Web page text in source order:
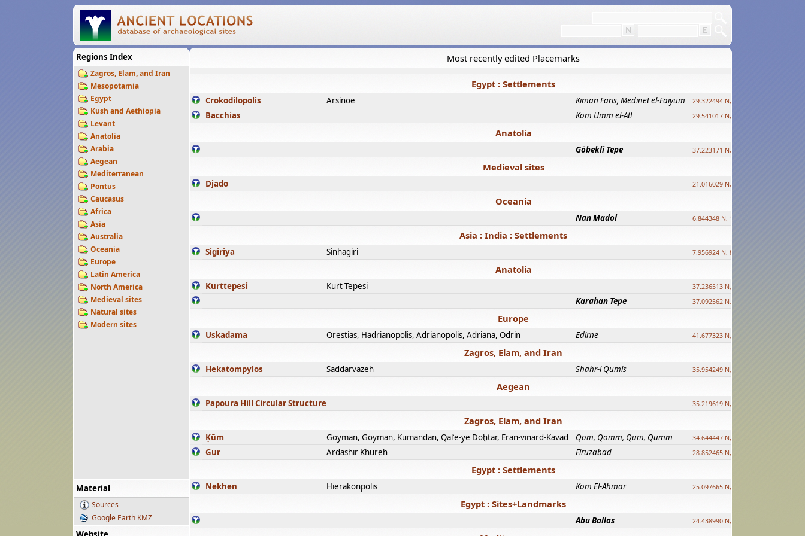
Regions Index
Zagros, Elam, and Iran
Mesopotamia
Egypt
Kush and Aethiopia
Levant
Anatolia
Arabia
Aegean
Mediterranean
Pontus
Caucasus
Africa
Asia
Australia
Oceania
Europe
Latin America
North America
Medieval sites
Natural sites
Modern sites
Material
Sources
Google Earth KMZ
Most recently edited Placemarks
Egypt : Settlements
Crokodilopolis Arsinoe Kiman Faris, Medinet el-Faiyum 29.322494 N, 30.833511 E ?
Bacchias
Kom Umm el-Atl 29.541017 N, 31.008069 E
Anatolia
Göbekli Tepe 37.223171 N, 38.922395 E
Medieval sites
Djado 21.016029 N, 12.308512 E
Oceania
Nan Madol 6.844348 N, 158.335863 E
Asia : India : Settlements
Sigiriya Sinhagiri 7.956924 N, 80.759878 E
Anatolia
Kurttepesi Kurt Tepesi 37.236513 N, 39.241500 E
Karahan Tepe 37.092562 N, 39.303589 E
Europe
Uskadama Orestias, Hadrianopolis, Adrianopolis, Adriana, Odrin Edirne 41.677323 N, 26.557128 E
Zagros, Elam, and Iran
Hekatompylos Saddarvazeh Shahr-i Qumis 35.954249 N, 54.035143 E ?
Aegean
Papoura Hill Circular Structure 35.219619 N, 25.322480 E
Zagros, Elam, and Iran
Ḳūm Goyman, Göyman, Kumandan, Qalʿe-ye Doḫtar, Eran-vinard-Kavad Qom, Qomm, Qum, Qumm 34.644447 N, 50.883318 E ?
Gur Ardashir Khureh Firuzabad 28.852465 N, 52.532998 E
Egypt : Settlements
Nekhen Hierakonpolis Kom El-Ahmar 25.097665 N, 32.779510 E
Egypt : Sites+Landmarks
Abu Ballas 24.438990 N, 27.648813 E